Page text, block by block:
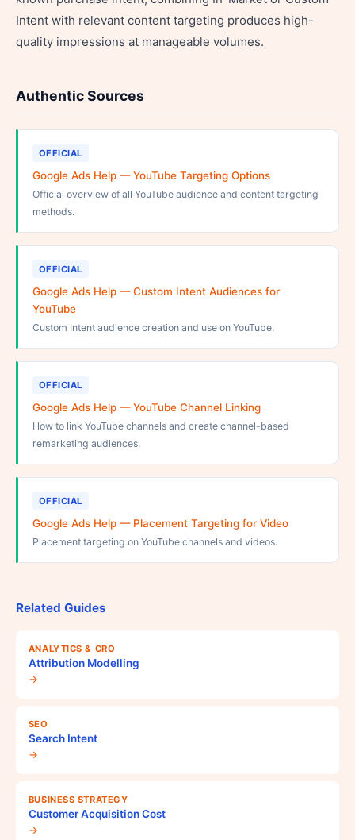
Intent with relevant content targeting produces high-
quality impressions at manageable volumes.
Authentic Sources
OFFICIAL
Google Ads Help — YouTube Targeting Options
Official overview of all YouTube audience and content targeting
methods.
OFFICIAL
Google Ads Help — Custom Intent Audiences for
YouTube
Custom Intent audience creation and use on YouTube.
OFFICIAL
Google Ads Help — YouTube Channel Linking
How to link YouTube channels and create channel-based
remarketing audiences.
OFFICIAL
Google Ads Help — Placement Targeting for Video
Placement targeting on YouTube channels and videos.
Related Guides
ANALYTICS & CRO
Attribution Modelling
→
SEO
Search Intent
→
BUSINESS STRATEGY
Customer Acquisition Cost
→